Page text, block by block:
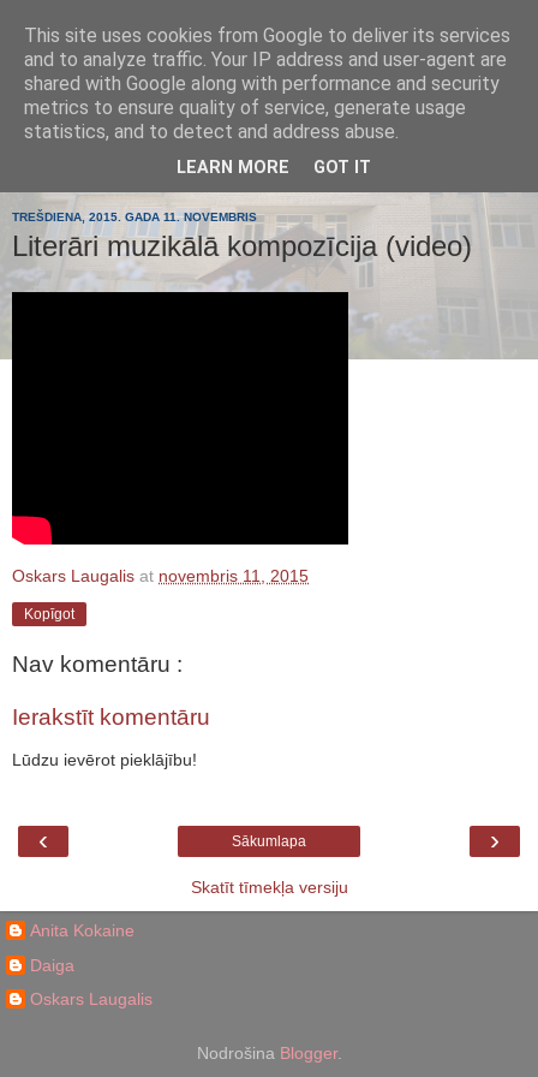
Tumes
pamatskola
TREŠDIENA, 2015. GADA 11. NOVEMBRIS
Literāri muzikālā kompozīcija (video)
Oskars Laugalis at novembris 11, 2015
Kopīgot
Nav komentāru :
Ierakstīt komentāru
Lūdzu ievērot pieklājību!
‹ ›
Sākumlapa
Skatīt tīmekļa versiju
Anita Kokaine
Daiga
Oskars Laugalis
Nodrošina Blogger.
This site uses cookies from Google to deliver its services
and to analyze traffic. Your IP address and user-agent are
shared with Google along with performance and security
metrics to ensure quality of service, generate usage
statistics, and to detect and address abuse.
LEARN MORE GOT IT